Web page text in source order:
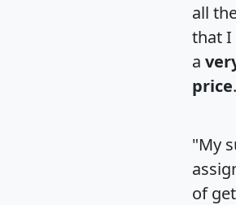
all
that I
a
price
"My
of